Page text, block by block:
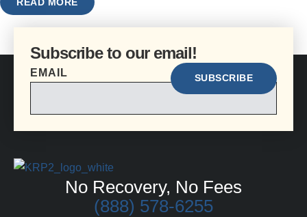
Subscribe to our email!
EMAIL
No Recovery, No Fees
(888) 578-6255